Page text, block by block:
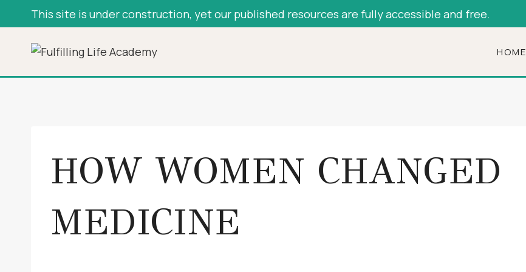
to
content
This site is under construction, yet our published resources are fully accessible and free.
HOME
HOW WOMEN CHANGED
MEDICINE